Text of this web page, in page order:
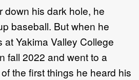
down his dark hole, he
baseball. But when he
at Yakima Valley College
fall 2022 and went to a
the first things he heard his